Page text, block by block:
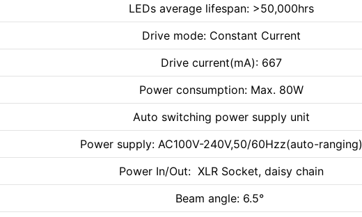
LEDs average lifespan: >50,000hrs
Drive mode: Constant Current
Drive current(mA): 667
Power consumption: Max. 80W
Auto switching power supply unit
Power supply: AC100V-240V,50/60Hzz(auto-ranging)
Power In/Out: XLR Socket, daisy chain
Beam angle: 6.5°